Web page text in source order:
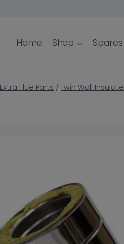
Home
Shop
Extra Flue Parts / Twin Wall